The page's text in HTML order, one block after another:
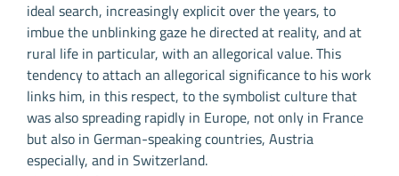
ideal search, increasingly explicit over the years, to
imbue the unblinking gaze he directed at reality, and at
rural life in particular, with an allegorical value. This
tendency to attach an allegorical significance to his work
links him, in this respect, to the symbolist culture that
was also spreading rapidly in Europe, not only in France
but also in German-speaking countries, Austria
especially, and in Switzerland.